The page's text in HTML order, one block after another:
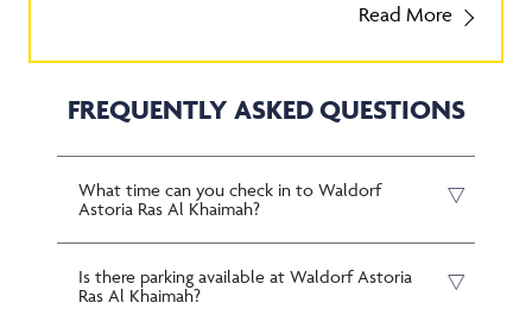
Read More
FREQUENTLY ASKED QUESTIONS
What time can you check in to Waldorf
Astoria Ras Al Khaimah?
Is there parking available at Waldorf Astoria
Ras Al Khaimah?